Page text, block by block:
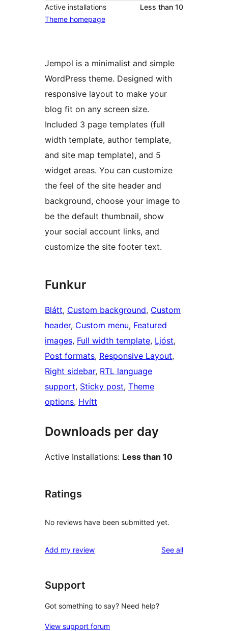
Active installations
Less than 10
Theme homepage
Jempol is a minimalist and simple
WordPress theme. Designed with
responsive layout to make your
blog fit on any screen size.
Included 3 page templates (full
width template, author template,
and site map template), and 5
widget areas. You can customize
the feel of the site header and
background, choose your image to
be the default thumbnail, show
your social account links, and
customize the site footer text.
Funkur
Blátt, Custom background, Custom
header, Custom menu, Featured
images, Full width template, Ljóst
Post formats, Responsive Layout
Right sidebar, RTL language
support, Sticky post, Theme
options, Hvítt
Downloads per day
Active Installations: Less than 10
Ratings
No reviews have been submitted yet.
Add my review See allreviews
Support
Got something to say? Need help?
View support forum